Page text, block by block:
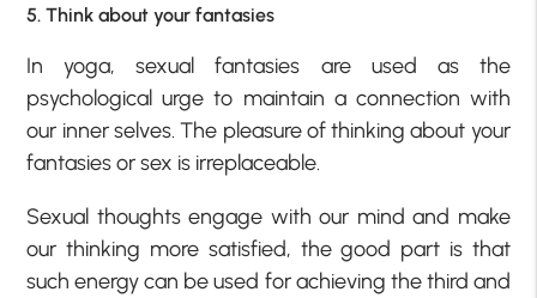
5. Think about your fantasies
In yoga, sexual fantasies are used as the
psychological urge to maintain a connection with
our inner selves. The pleasure of thinking about your
fantasies or sex is irreplaceable.
Sexual thoughts engage with our mind and make
our thinking more satisfied, the good part is that
such energy can be used for achieving the third and